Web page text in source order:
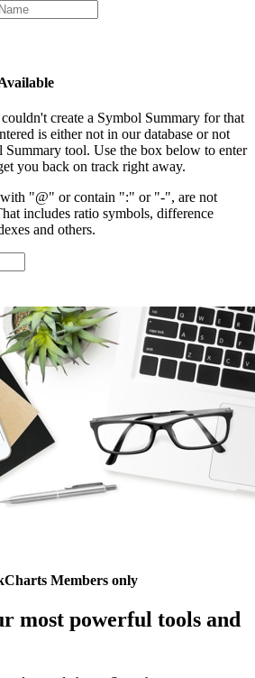
create a Symbol Summary for that
is either not in our database or not
Summary tool. Use the box below to enter
you back on track right away.
with "@" or contain ":" or "-", are not
includes ratio symbols, difference
and others.
Members only
most powerful tools and